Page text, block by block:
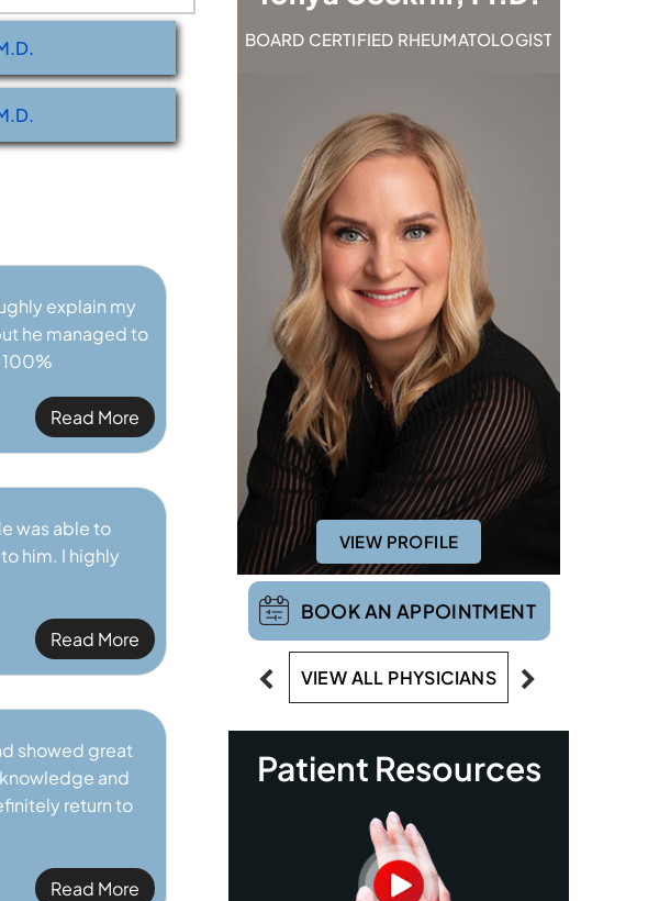
explain my
he managed to
Read More
was able to
him. I highly
Read More
showed great
and
return to
Read More
RHEUMATOLOGIST
VIEW PROFILE
BOARD CERTIFIED RHEUMATOLOGIST
VIEW PROFILE
BOOK AN APPOINTMENT
VIEW ALL PHYSICIANS
Patient Resources